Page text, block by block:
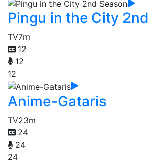
Pingu in the City 2nd
TV7m
12
12
12
Anime-Gataris
TV23m
24
24
24